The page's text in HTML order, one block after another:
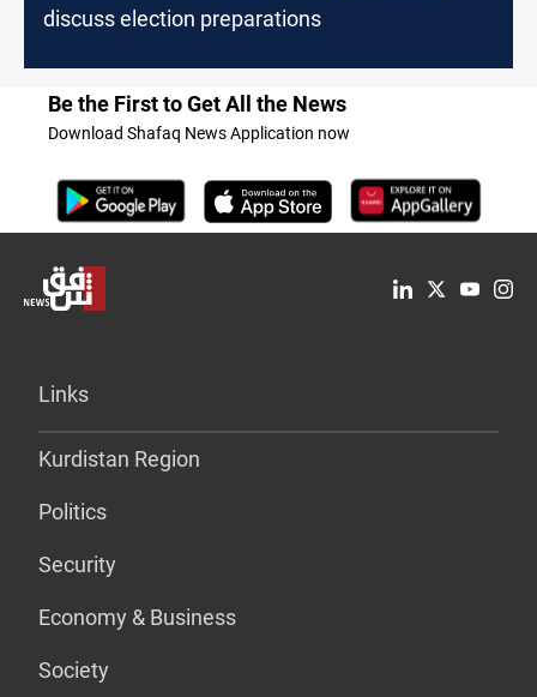
discuss election preparations
Be the First to Get All the News
Download Shafaq News Application now
Links
Kurdistan Region
Politics
Security
Economy & Business
Society